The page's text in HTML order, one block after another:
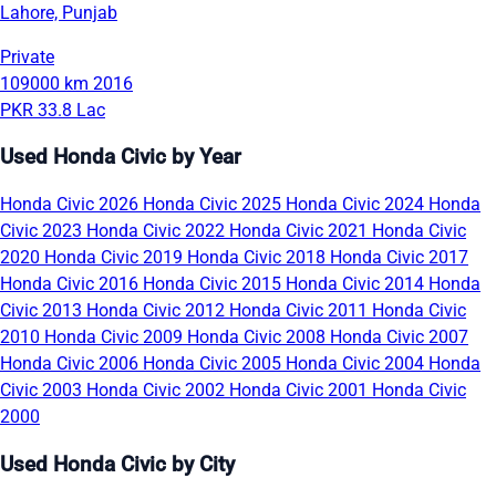
Lahore, Punjab
Private
109000 km 2016
PKR 33.8 Lac
Used Honda Civic by Year
Honda Civic 2026 Honda Civic 2025 Honda Civic 2024 Honda
Civic 2023 Honda Civic 2022 Honda Civic 2021 Honda Civic
2020 Honda Civic 2019 Honda Civic 2018 Honda Civic 2017
Honda Civic 2016 Honda Civic 2015 Honda Civic 2014 Honda
Civic 2013 Honda Civic 2012 Honda Civic 2011 Honda Civic
2010 Honda Civic 2009 Honda Civic 2008 Honda Civic 2007
Honda Civic 2006 Honda Civic 2005 Honda Civic 2004 Honda
Civic 2003 Honda Civic 2002 Honda Civic 2001 Honda Civic
2000
Used Honda Civic by City